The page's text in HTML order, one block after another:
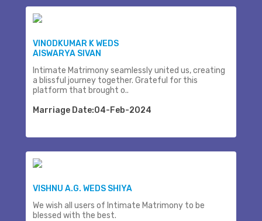
VINODKUMAR K WEDS
AISWARYA SIVAN
Intimate Matrimony seamlessly united us, creating
a blissful journey together. Grateful for this
platform that brought o..
Marriage Date:04-Feb-2024
VISHNU A.G. WEDS SHIYA
We wish all users of Intimate Matrimony to be
blessed with the best.